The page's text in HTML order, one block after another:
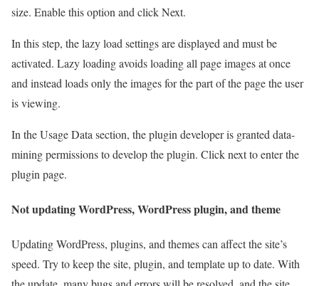
size. Enable this option and click Next.
In this step, the lazy load settings are displayed and must be
activated. Lazy loading avoids loading all page images at once
and instead loads only the images for the part of the page the user
is viewing.
In the Usage Data section, the plugin developer is granted data-
mining permissions to develop the plugin. Click next to enter the
plugin page.
Not updating WordPress, WordPress plugin, and theme
Updating WordPress, plugins, and themes can affect the site’s
speed. Try to keep the site, plugin, and template up to date. With